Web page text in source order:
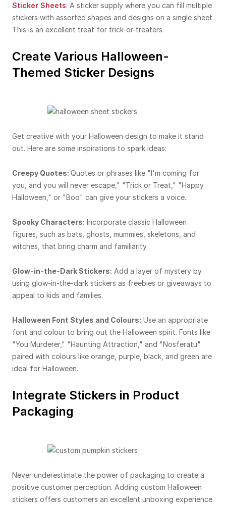
Sticker Sheets: A sticker supply where you can fill multiple
stickers with assorted shapes and designs on a single sheet.
This is an excellent treat for trick-or-treaters.
Create Various Halloween-
Themed Sticker Designs
Get creative with your Halloween design to make it stand
out. Here are some inspirations to spark ideas:
Creepy Quotes: Quotes or phrases like "I'm coming for
you, and you will never escape," "Trick or Treat," "Happy
Halloween," or "Boo" can give your stickers a voice.
Spooky Characters: Incorporate classic Halloween
figures, such as bats, ghosts, mummies, skeletons, and
witches, that bring charm and familiarity.
Glow-in-the-Dark Stickers: Add a layer of mystery by
using glow-in-the-dark stickers as freebies or giveaways to
appeal to kids and families.
Halloween Font Styles and Colours: Use an appropriate
font and colour to bring out the Halloween spirit. Fonts like
"You Murderer," "Haunting Attraction," and "Nosferatu"
paired with colours like orange, purple, black, and green are
ideal for Halloween.
Integrate Stickers in Product
Packaging
Never underestimate the power of packaging to create a
positive customer perception. Adding custom Halloween
stickers offers customers an excellent unboxing experience.